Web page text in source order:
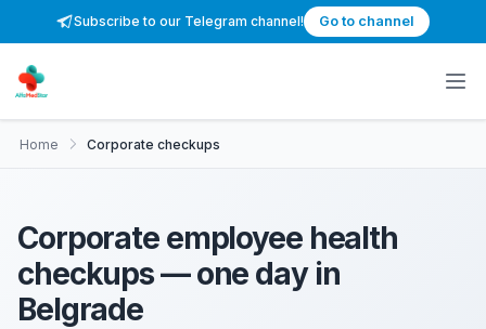
Subscribe to our Telegram channel! Go to channel
Home Corporate checkups
Corporate employee health
checkups — one day in
Belgrade